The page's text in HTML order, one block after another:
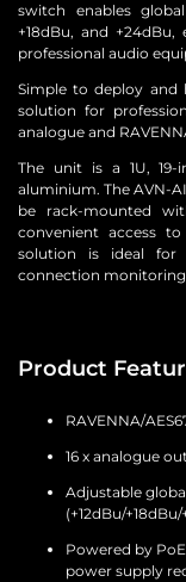
switch enables
+18dBu, and
professional audio
Simple to deploy and
solution for
analogue and
The unit is a 1U,
aluminium. The AVN-
be rack-mounted
convenient access
solution is ideal for
connection monitoring
Product
RAVENNA/
16 x analogue
Adjustable
(+12dBu/
Powered by
power supply